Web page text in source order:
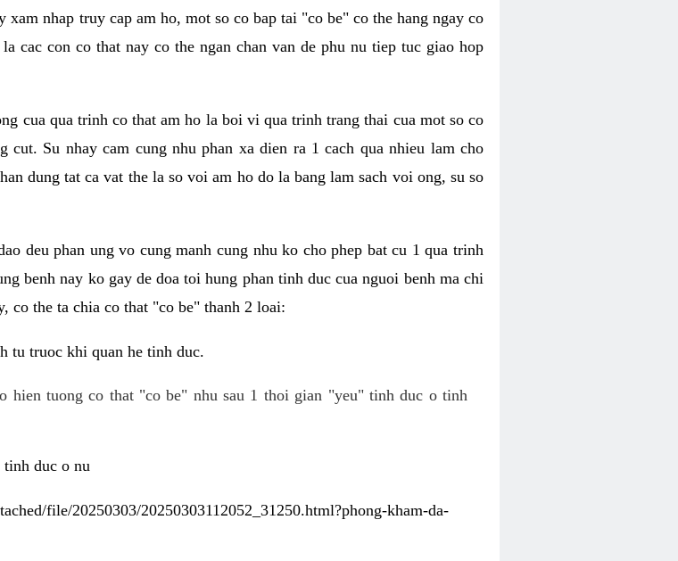
nhap truy cap am ho, mot so co bap tai "co be" co the hang ngay co
cac con co that nay co the ngan chan van de phu nu tiep tuc giao hop
cua qua trinh co that am ho la boi vi qua trinh trang thai cua mot so co
Su nhay cam cung nhu phan xa dien ra 1 cach qua nhieu lam cho
dung tat ca vat the la so voi am ho do la bang lam sach voi ong, su so
deu phan ung vo cung manh cung nhu ko cho phep bat cu 1 qua trinh
benh nay ko gay de doa toi hung phan tinh duc cua nguoi benh ma chi
co the ta chia co that "co be" thanh 2 loai:
tu truoc khi quan he tinh duc.
hien tuong co that "co be" nhu sau 1 thoi gian "yeu" tinh duc o tinh
tinh duc o nu
file/20250303/20250303112052_31250.html?phong-kham-da-